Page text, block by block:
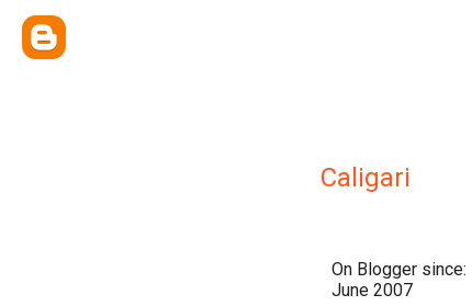
Caligari
On Blogger since:
June 2007